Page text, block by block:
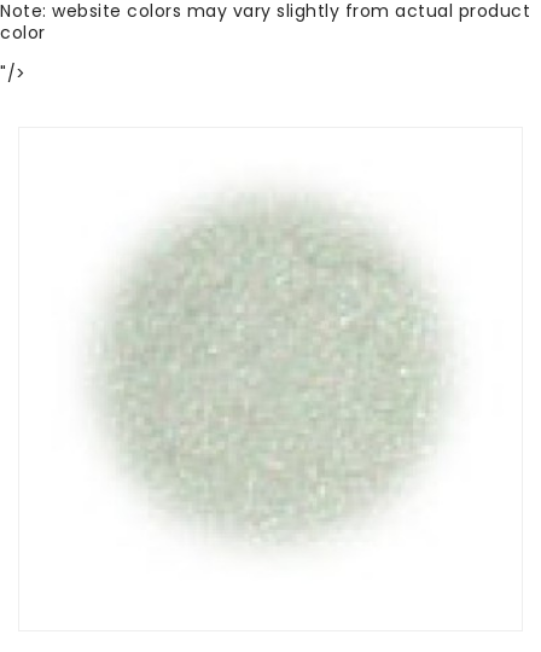
Note: website colors may vary slightly from actual product
color
"/>